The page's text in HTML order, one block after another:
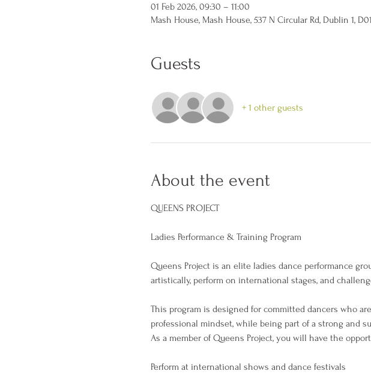
01 Feb 2026, 09:30 – 11:00
Mash House, Mash House, 537 N Circular Rd, Dublin 1,
Guests
+ 1 other guests
About the event
QUEENS PROJECT
Ladies Performance & Training Program
Queens Project is an elite ladies dance performance
artistically, perform on international stages, and
This program is designed for committed dancers who
professional mindset, while being part of a strong and
As a member of Queens Project, you will have the
Perform at international shows and dance festivals